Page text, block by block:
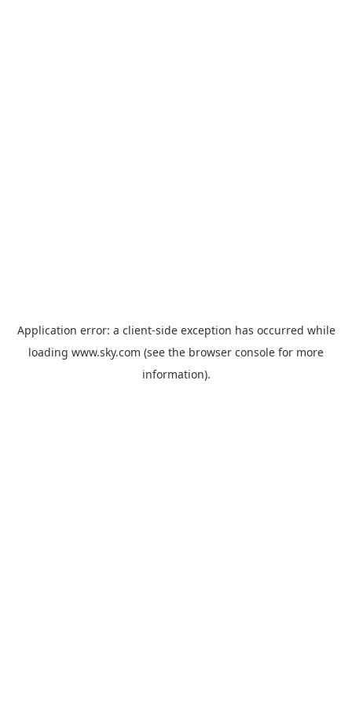
Application error: a client-side exception has occurred while
loading www.sky.com (see the browser console for more
information).